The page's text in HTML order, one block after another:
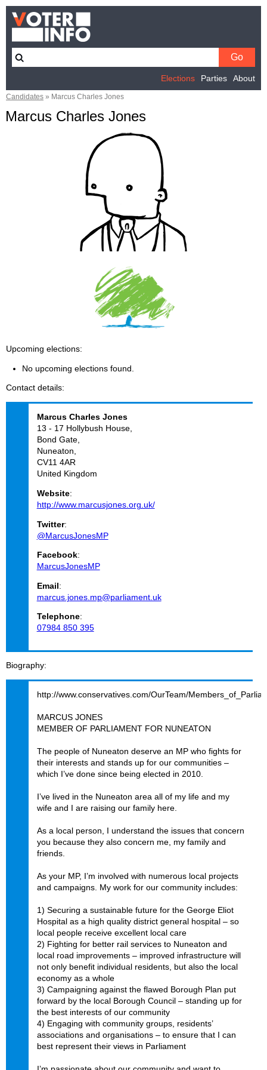
Elections Parties About
Candidates » Marcus Charles Jones
Marcus Charles Jones
Upcoming elections
No upcoming elections found.
Contact details
Marcus Charles Jones
13 - 17 Hollybush House,
Bond Gate,
Nuneaton,
CV11 4AR
United Kingdom
Website:
http://www.marcusjones.org.uk/
Twitter:
@MarcusJonesMP
Facebook:
MarcusJonesMP
Email :
marcus.jones.mp@parliament.uk
Telephone:
07984 850 395
Biography
http://www.conservatives.com/OurTeam/
MARCUS JONES
MEMBER OF PARLIAMENT FOR NUNEATON
The people of Nuneaton deserve an MP who fights for
their interests and stands up for our communities –
which I’ve done since being elected in 2010.
I’ve lived in the Nuneaton area all of my life and my
wife and I are raising our family here.
As a local person, I understand the issues that concern
you because they also concern me, my family and
friends.
As your MP, I’m involved with numerous local projects
and campaigns. My work for our community includes:
1) Securing a sustainable future for the George Eliot
Hospital as a high quality district general hospital – so
local people receive excellent local care
2) Fighting for better rail services to Nuneaton and
local road improvements – improved infrastructure will
not only benefit individual residents, but also the local
economy as a whole
3) Campaigning against the flawed Borough Plan put
forward by the local Borough Council – standing up for
the best interests of our community
4) Engaging with community groups, residents’
associations and organisations – to ensure that I can
best represent their views in Parliament